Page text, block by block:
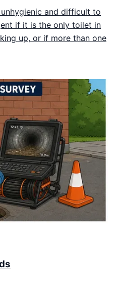
and difficult to
if it is the only toilet in
up, or if more than one